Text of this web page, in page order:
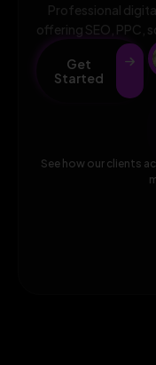
See how our clients
Professional
offering SEO, PPC,
Get
Started